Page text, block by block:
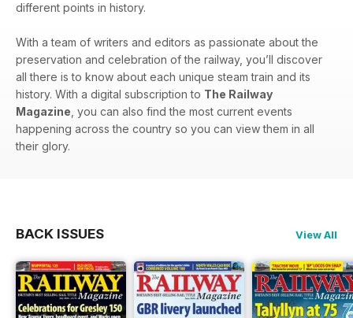
different points in history.
With a team of writers and editors as passionate about the
preservation and celebration of the railway, you’ll discover
all there is to know about each unique steam train and its
history. With a digital subscription to The Railway
Magazine , you can also find the most current events
happening across the country so you can view them in all
their glory.
BACK ISSUES View All